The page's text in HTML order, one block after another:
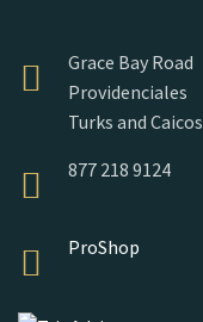
Grace Bay Road
Providenciales
Turks and Caicos
877 218 9124
ProShop